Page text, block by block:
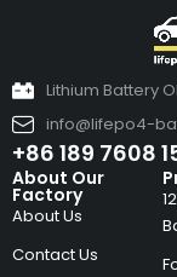
Lithium Battery
info@lifepo4-
+86 189 7608
About Our
Factory
About Us
Contact Us